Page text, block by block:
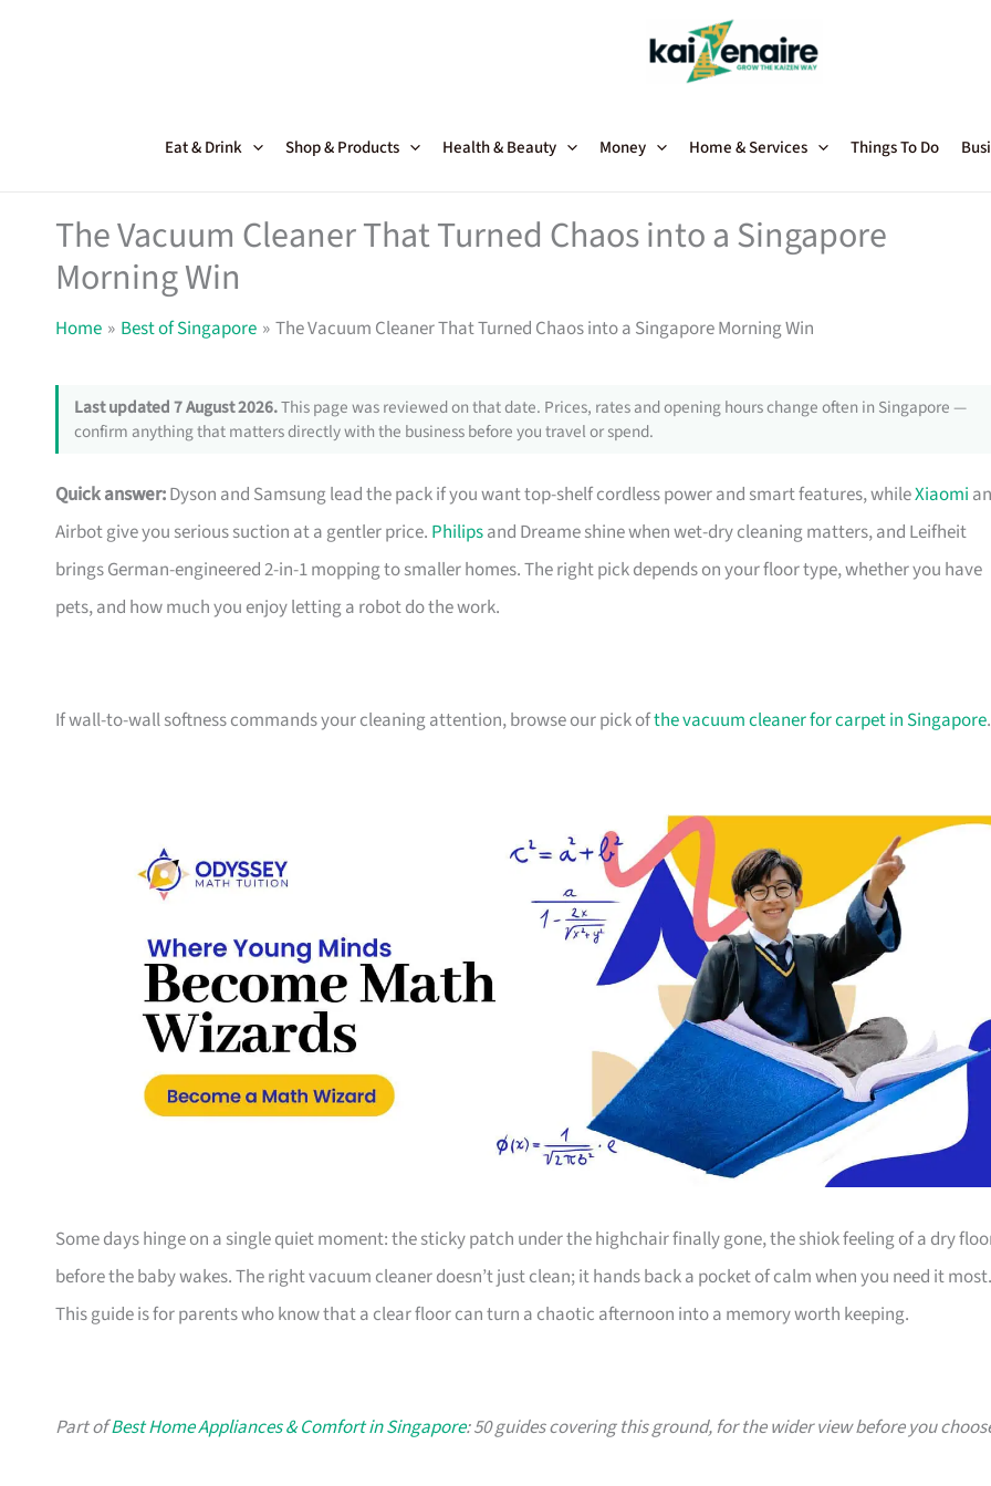
Eat & Drink Shop & Products Health & Beauty Money Home & Services Things To Do
The Vacuum Cleaner That Turned Chaos into a Singapore
Morning Win
Home Best of Singapore The Vacuum Cleaner That Turned Chaos into a Singapore Morning Win
Last updated 7 August 2026.This page was reviewed on that date. Prices, rates and opening hours change often in Singapore —
confirm anything that matters directly with the business before you travel or spend.
Quick answer:Dyson and Samsung lead the pack if you want top-shelf cordless power and smart features, whileXiaomi
Airbot give you serious suction at a gentler price. Philipsand Dreame shine when wet-dry cleaning matters, and Leifheit
brings German-engineered 2-in-1 mopping to smaller homes. The right pick depends on your floor type, whether you have
pets, and how much you enjoy letting a robot do the work.
If wall-to-wall softness commands your cleaning attention, browse our pick ofthe vacuum cleaner for carpet in Singapore.
Some days hinge on a single quiet moment: the sticky patch under the highchair finally gone, the shiok feeling of a dry
before the baby wakes. The right vacuum cleaner doesn’t just clean; it hands back a pocket of calm when you need it most.
This guide is for parents who know that a clear floor can turn a chaotic afternoon into a memory worth keeping.
Part ofBest Home Appliances & Comfort in Singapore: 50 guides covering this ground, for the wider view before you